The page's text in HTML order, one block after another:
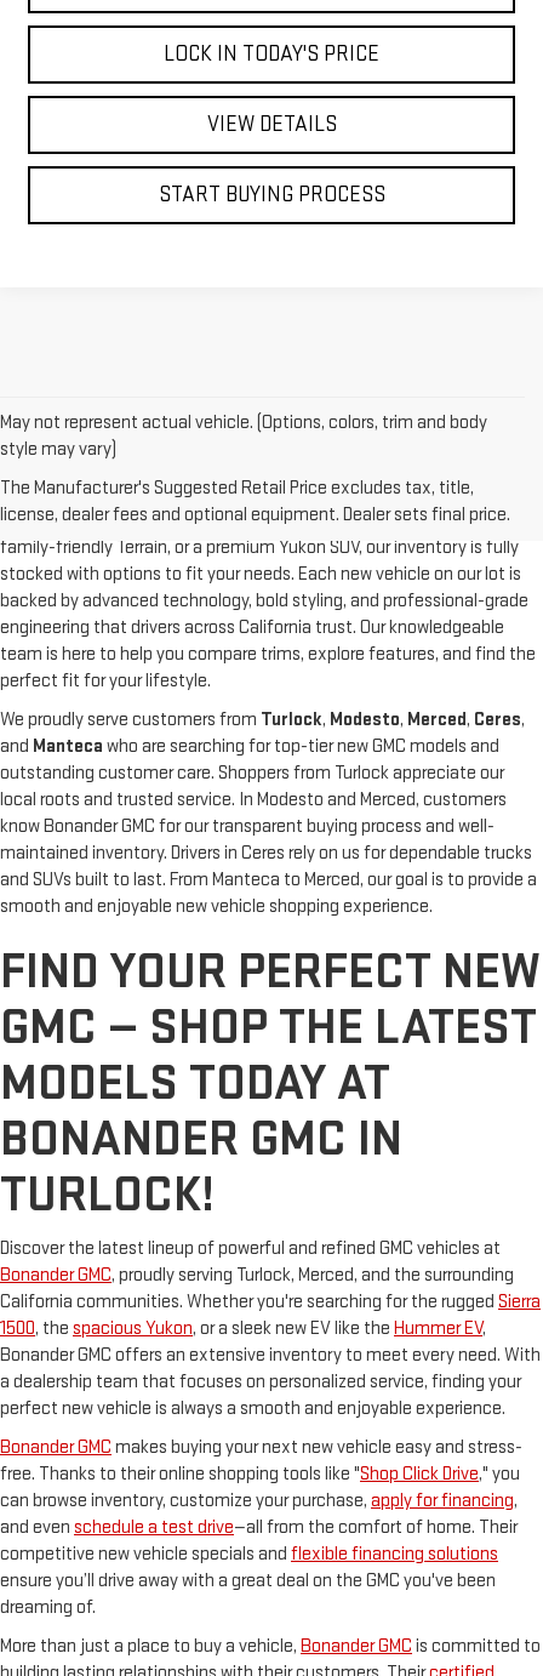
LOCK IN TODAY'S PRICE
VIEW DETAILS
START BUYING PROCESS
May not represent actual vehicle. (Options, colors, trim and body
style may vary)
The Manufacturer's Suggested Retail Price excludes tax, title,
license, dealer fees and optional equipment. Dealer sets final price.
latest new GMC vehicles designed to deliver strength, style, and
innovation. Whether you’re looking for a capable GMC Sierra 1500, a
family-friendly Terrain, or a premium Yukon SUV, our inventory is fully
stocked with options to fit your needs. Each new vehicle on our lot is
backed by advanced technology, bold styling, and professional-grade
engineering that drivers across California trust. Our knowledgeable
team is here to help you compare trims, explore features, and find the
perfect fit for your lifestyle.
We proudly serve customers from Turlock, Modesto, Merced, Ceres,
and Manteca who are searching for top-tier new GMC models and
outstanding customer care. Shoppers from Turlock appreciate our
local roots and trusted service. In Modesto and Merced, customers
know Bonander GMC for our transparent buying process and well-
maintained inventory. Drivers in Ceres rely on us for dependable trucks
and SUVs built to last. From Manteca to Merced, our goal is to provide a
smooth and enjoyable new vehicle shopping experience.
FIND YOUR PERFECT NEW
GMC — SHOP THE LATEST
MODELS TODAY AT
BONANDER GMC IN
TURLOCK!
Discover the latest lineup of powerful and refined GMC vehicles at
Bonander GMC, proudly serving Turlock, Merced, and the surrounding
California communities. Whether you're searching for the rugged Sierra
1500, the spacious Yukon, or a sleek new EV like the Hummer EV,
Bonander GMC offers an extensive inventory to meet every need. With
a dealership team that focuses on personalized service, finding your
perfect new vehicle is always a smooth and enjoyable experience.
Bonander GMC makes buying your next new vehicle easy and stress-
free. Thanks to their online shopping tools like "Shop Click Drive," you
can browse inventory, customize your purchase, apply for financing,
and even schedule a test drive—all from the comfort of home. Their
competitive new vehicle specials and flexible financing solutions
ensure you’ll drive away with a great deal on the GMC you've been
dreaming of.
More than just a place to buy a vehicle, Bonander GMC is committed to